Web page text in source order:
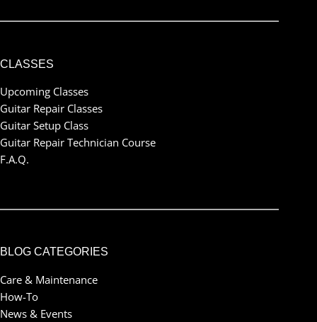
CLASSES
Upcoming Classes
Guitar Repair Classes
Guitar Setup Class
Guitar Repair Technician Course
F.A.Q.
BLOG CATEGORIES
Care & Maintenance
How-To
News & Events